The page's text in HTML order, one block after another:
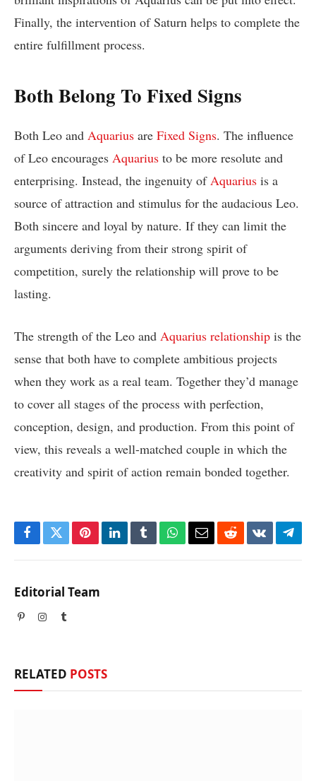
Finally, the intervention of Saturn helps to complete the
entire fulfillment process.
Both Belong To Fixed Signs
Both Leo and Aquarius are Fixed Signs. The influence
of Leo encourages Aquarius to be more resolute and
enterprising. Instead, the ingenuity ofAquarius is a
source of attraction and stimulus for the audacious Leo.
Both sincere and loyal by nature. If they can limit the
arguments deriving from their strong spirit of
competition, surely the relationship will prove to be
lasting.
The strength of the Leo and Aquarius relationship is the
sense that both have to complete ambitious projects
when they work as a real team. Together they’d manage
to cover all stages of the process with perfection,
conception, design, and production. From this point of
view, this reveals a well-matched couple in which the
creativity and spirit of action remain bonded together.
Facebook
TwitterPinterestLinkedInTumblrWhatsApp
EmailRedditVKontakte
Editorial Team
PinterestInstagram
Tumblr
RELATED POSTS